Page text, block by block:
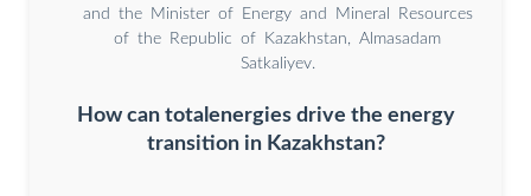
and the Minister of Energy and Mineral Resources
of the Republic of Kazakhstan, Almasadam
Satkaliyev.
How can totalenergies drive the energy
transition in Kazakhstan?